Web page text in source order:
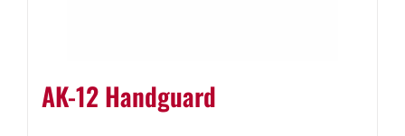
AK-12 Handguard